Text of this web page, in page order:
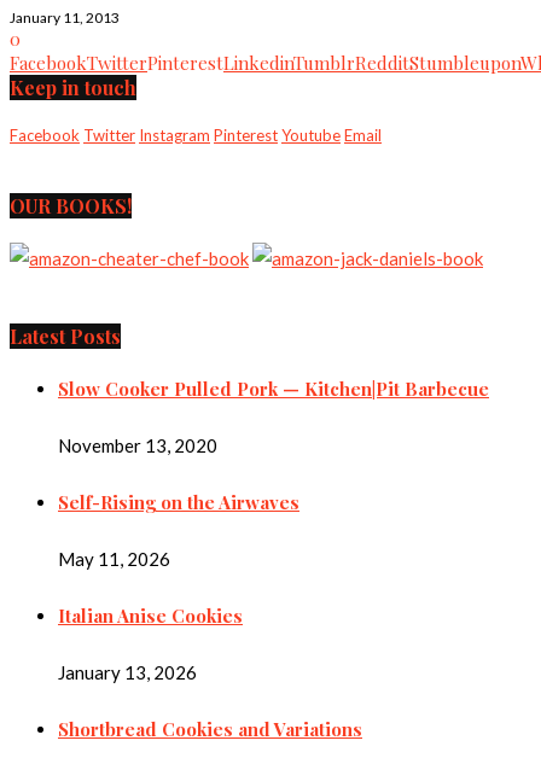
January 11, 2013
0
FacebookTwitterPinterestLinkedinTumblrRedditStumbleupon
Keep in touch
Facebook Twitter Instagram PinterestYoutubeEmail
OUR BOOKS!
Latest Posts
Slow Cooker Pulled Pork — Kitchen|Pit Barbecue
November 13, 2020
Self-Rising on the Airwaves
May 11, 2026
Italian Anise Cookies
January 13, 2026
Shortbread Cookies and Variations